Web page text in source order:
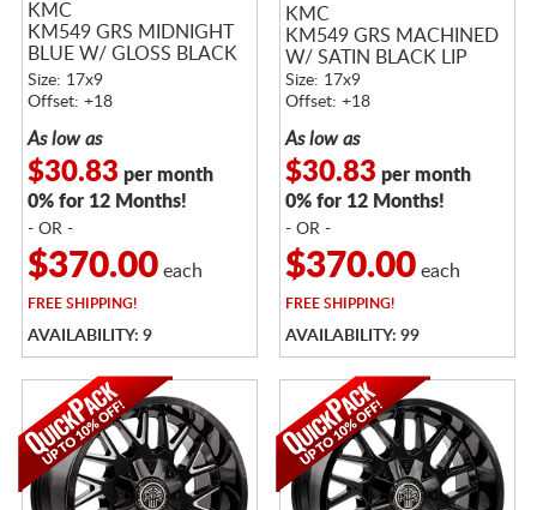
KMC
KM549 GRS MIDNIGHT
BLUE W/ GLOSS BLACK
LIP
Size: 17x9
Offset: +18
As low as
$30.83 per month
0% for 12 Months!
- OR -
$370.00each
FREESHIPPING!
AVAILABILITY: 9
KMC
KM549 GRS MACHINED
W/ SATIN BLACK LIP
Size: 17x9
Offset: +18
As low as
$30.83 per month
0% for 12 Months!
- OR -
$370.00each
FREESHIPPING!
AVAILABILITY: 99